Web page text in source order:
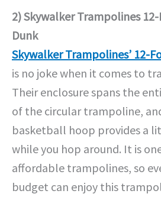
2) Skywalker Trampolines
Dunk
Skywalker Trampolines’ 12-
is no joke when it comes to
Their enclosure spans the
of the circular trampoline,
basketball hoop provides a
while you hop around. It is
affordable trampolines, so
budget can enjoy this